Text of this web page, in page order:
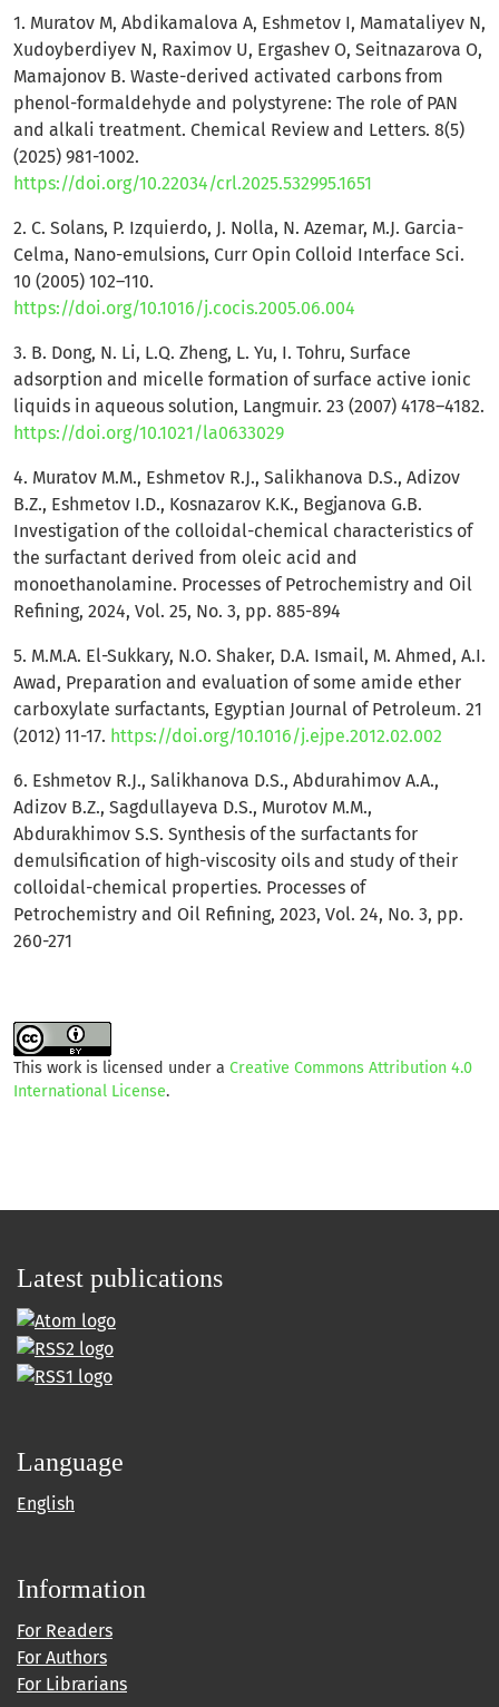
1. Muratov M, Abdikamalova A, Eshmetov I, Mamataliyev N,
Xudoyberdiyev N, Raximov U, Ergashev O, Seitnazarova O,
Mamajonov B. Waste-derived activated carbons from
phenol-formaldehyde and polystyrene: The role of PAN
and alkali treatment. Chemical Review and Letters. 8(5)
(2025) 981-1002.
https://doi.org/10.22034/crl.2025.532995.1651
2. C. Solans, P. Izquierdo, J. Nolla, N. Azemar, M.J. Garcia-
Celma, Nano-emulsions, Curr Opin Colloid Interface Sci.
10 (2005) 102–110.
https://doi.org/10.1016/j.cocis.2005.06.004
3. B. Dong, N. Li, L.Q. Zheng, L. Yu, I. Tohru, Surface
adsorption and micelle formation of surface active ionic
liquids in aqueous solution, Langmuir. 23 (2007) 4178–4182.
https://doi.org/10.1021/la0633029
4. Muratov M.M., Eshmetov R.J., Salikhanova D.S., Adizov
B.Z., Eshmetov I.D., Kosnazarov K.K., Begjanova G.B.
Investigation of the colloidal-chemical characteristics of
the surfactant derived from oleic acid and
monoethanolamine. Processes of Petrochemistry and Oil
Refining, 2024, Vol. 25, No. 3, pp. 885-894
5. M.M.A. El-Sukkary, N.O. Shaker, D.A. Ismail, M. Ahmed, A.I.
Awad, Preparation and evaluation of some amide ether
carboxylate surfactants, Egyptian Journal of Petroleum. 21
(2012) 11-17. https://doi.org/10.1016/j.ejpe.2012.02.002
6. Eshmetov R.J., Salikhanova D.S., Abdurahimov A.A.,
Adizov B.Z., Sagdullayeva D.S., Murotov M.M.,
Abdurakhimov S.S. Synthesis of the surfactants for
demulsification of high-viscosity oils and study of their
colloidal-chemical properties. Processes of
Petrochemistry and Oil Refining, 2023, Vol. 24, No. 3, pp.
260-271
This work is licensed under a Creative Commons Attribution 4.0
International License.
Latest publications
Language
English
Information
For Readers
For Authors
For Librarians